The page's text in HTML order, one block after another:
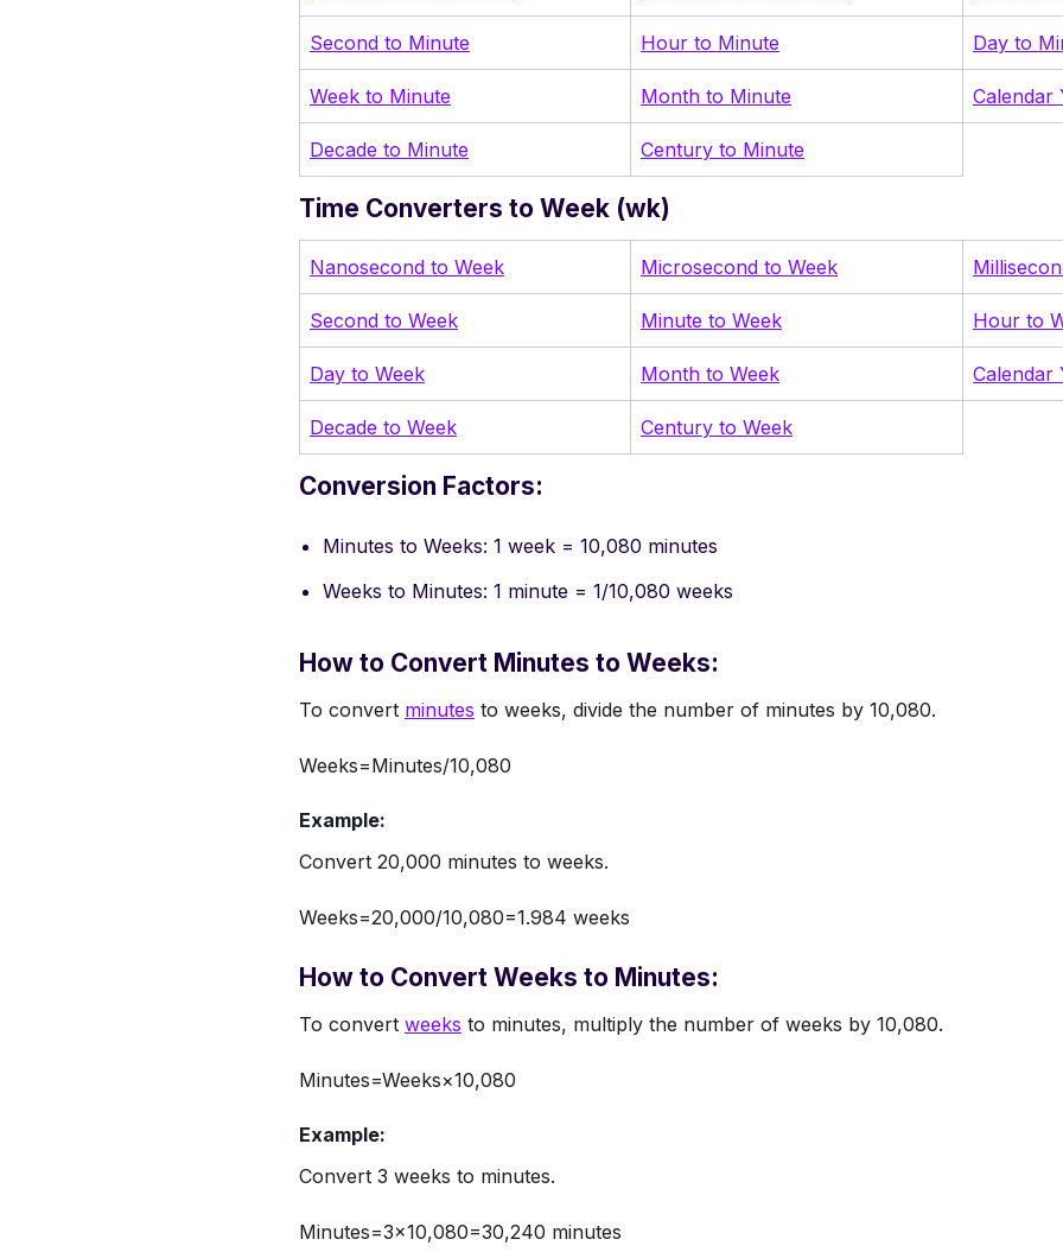
Second to Minute Hour to Minute Day to
Week to Minute Month to Minute Calendar
Decade to Minute Century to Minute
Time Converters to Week (wk)
Nanosecond to Week Microsecond to Week
Second to Week Minute to Week Hour to
Day to Week Month to Week Calendar
Decade to Week Century to Week
Conversion Factors:
Minutes to Weeks: 1 week = 10,080 minutes
Weeks to Minutes: 1 minute = 1/10,080 weeks
How to Convert Minutes to Weeks:
To convert minutes to weeks, divide the number of minutes by 10,080.
Weeks=Minutes/10,080
Example:
Convert 20,000 minutes to weeks.
Weeks=20,000/10,080=1.984 weeks
How to Convert Weeks to Minutes:
To convert weeks to minutes, multiply the number of weeks by 10,080.
Minutes=Weeks×10,080
Example:
Convert 3 weeks to minutes.
Minutes=3×10,080=30,240 minutes